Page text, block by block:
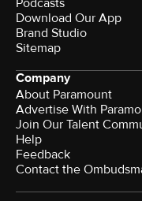
Podcasts
Download Our App
Brand Studio
Sitemap
Company
About Paramount
Advertise With
Join Our Talent
Help
Feedback
Contact the